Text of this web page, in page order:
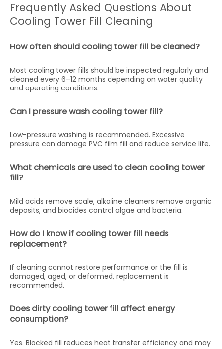
Frequently Asked Questions About
Cooling Tower Fill Cleaning
How often should cooling tower fill be cleaned?
Most cooling tower fills should be inspected regularly and
cleaned every 6–12 months depending on water quality
and operating conditions.
Can I pressure wash cooling tower fill?
Low-pressure washing is recommended. Excessive
pressure can damage PVC film fill and reduce service life.
What chemicals are used to clean cooling tower
fill?
Mild acids remove scale, alkaline cleaners remove organic
deposits, and biocides control algae and bacteria.
How do I know if cooling tower fill needs
replacement?
If cleaning cannot restore performance or the fill is
damaged, aged, or deformed, replacement is
recommended.
Does dirty cooling tower fill affect energy
consumption?
Yes. Blocked fill reduces heat transfer efficiency and may